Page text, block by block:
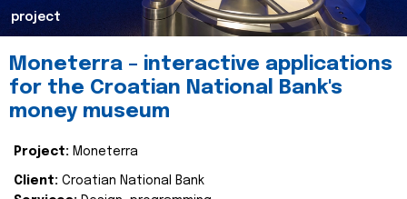
project
Moneterra – interactive applications
for the Croatian National Bank's
money museum
Project: Moneterra
Client: Croatian National Bank